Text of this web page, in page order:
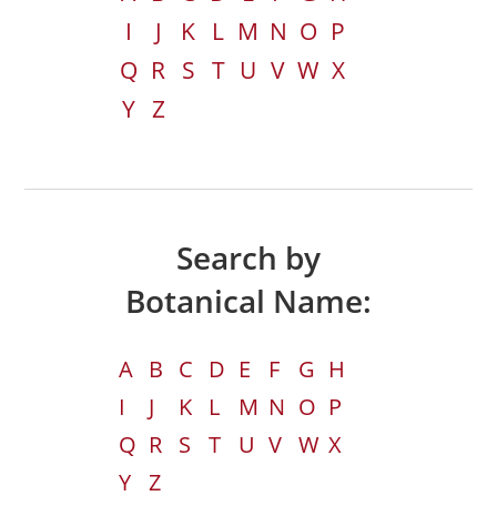
I
J K L M N O P
Q R S T U V W X
Y Z
Search by
Botanical Name:
A B C D E F G H
I
J K L M N O P
Q R S T U V W X
Y Z